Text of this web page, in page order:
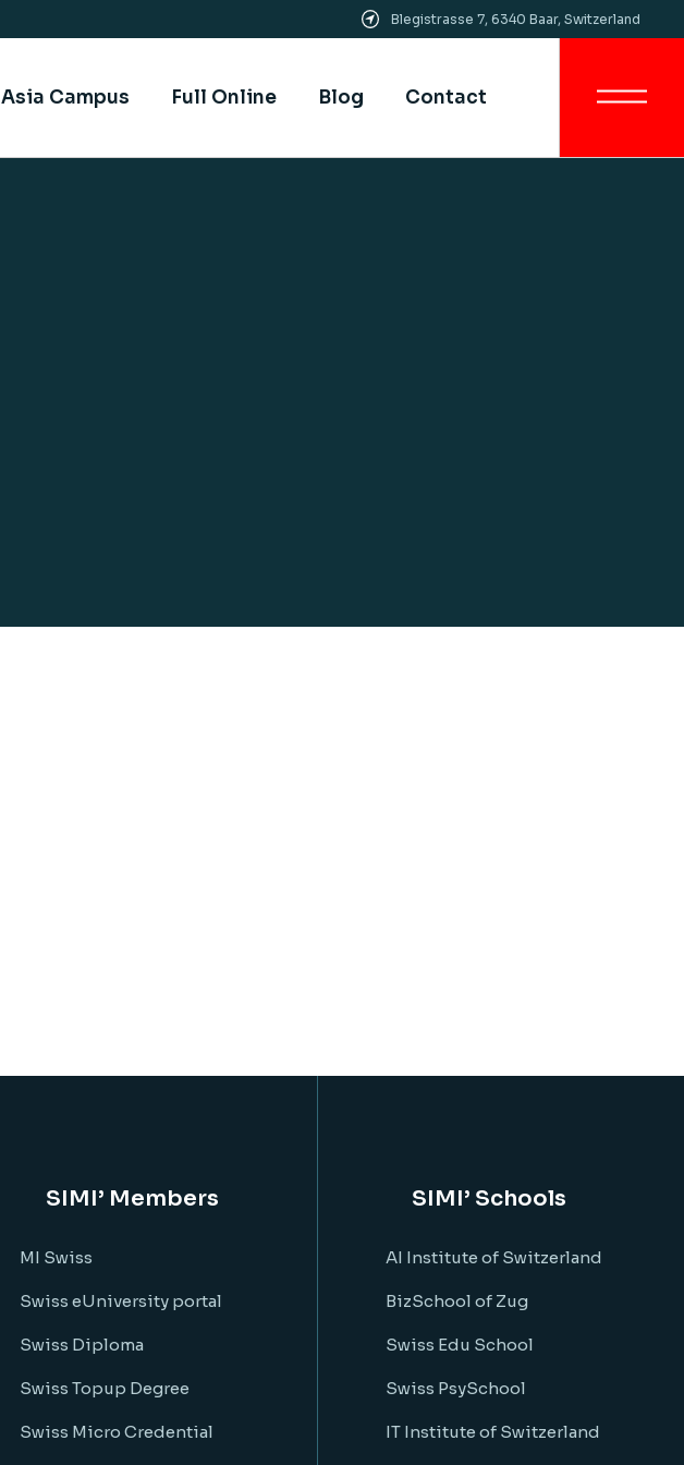
Blegistrasse 7, 6340 Baar, Switzerland
Asia Campus Full Online Blog Contact
SIMI’ Members
MI Swiss
Swiss eUniversity portal
Swiss Diploma
Swiss Topup Degree
Swiss Micro Credential
SIMI’ Schools
AI Institute of Switzerland
BizSchool of Zug
Swiss Edu School
Swiss PsySchool
IT Institute of Switzerland